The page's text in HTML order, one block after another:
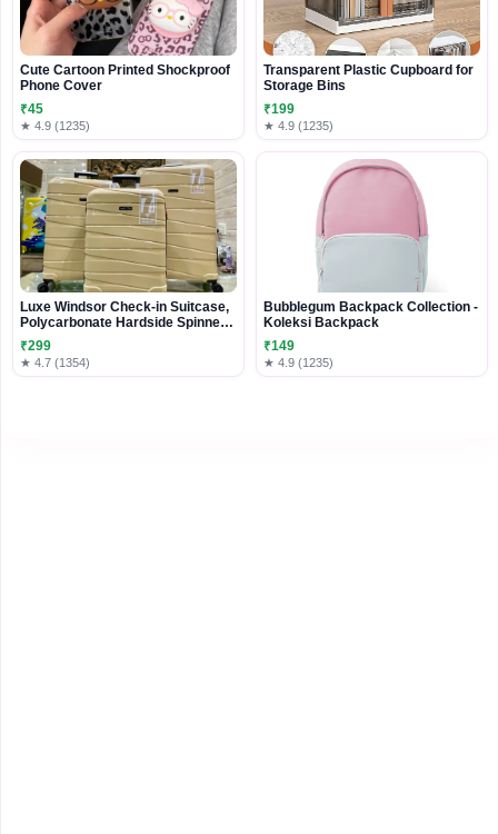
Cute Cartoon Printed Shockproof
Phone Cover
₹45
★ 4.9 (1235)
Transparent Plastic Cupboard for
Storage Bins
₹199
★ 4.9 (1235)
Luxe Windsor Check-in Suitcase,
Polycarbonate Hardside Spinner
Luggage
₹299
★ 4.7 (1354)
Bubblegum Backpack Collection -
Koleksi Backpack
₹149
★ 4.9 (1235)